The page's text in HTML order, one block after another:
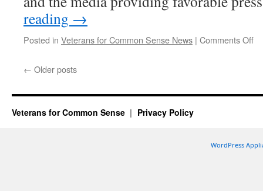
reading →
Posted in Veterans for Common Sense News | Comments Offon
← Older posts
Veterans for Common Sense Privacy Policy
WordPress